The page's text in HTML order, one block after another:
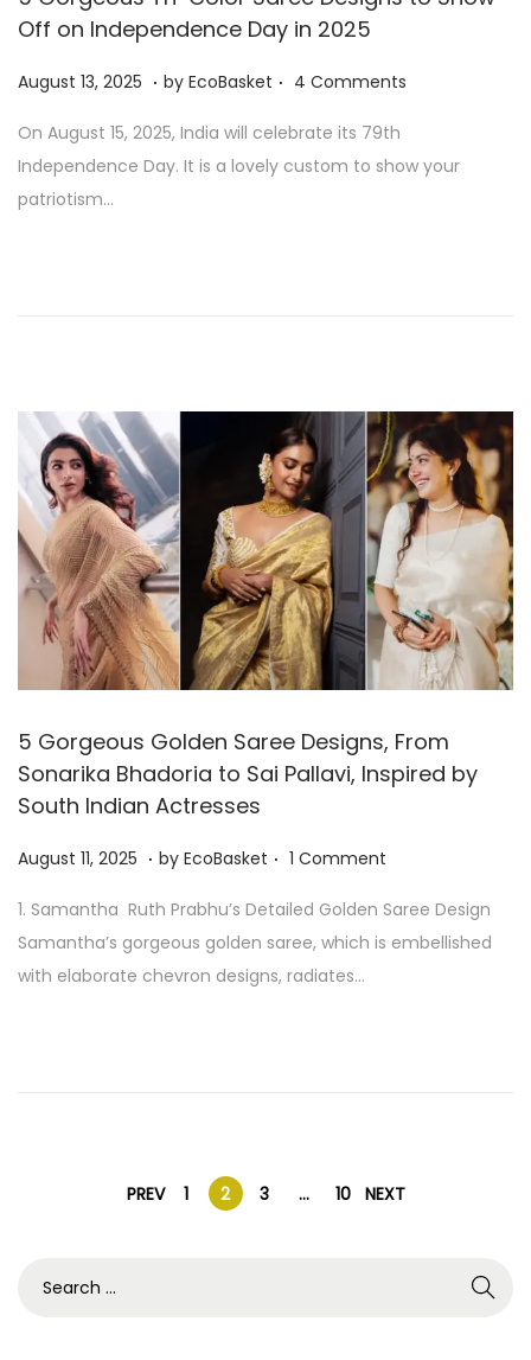
Off on Independence Day in 2025
P
s
t
e
August 13, 2025 A
g
u
2
5
. by EcoBasket . 4 Comments
On August 15, 2025, India will celebrate its 79th
Independence Day. It is a lovely custom to show your
patriotism…
5 Gorgeous Golden Saree Designs, From
Sonarika Bhadoria to Sai Pallavi, Inspired by
South Indian Actresses
P
s
t
e
August 11, 2025 A
g
u
s
0
. by EcoBasket . 1 Comment
1. Samantha Ruth Prabhu’s Detailed Golden Saree Design
Samantha’s gorgeous golden saree, which is embellished
with elaborate chevron designs, radiates…
o
PREV 1 2 3 … 10 NEXT